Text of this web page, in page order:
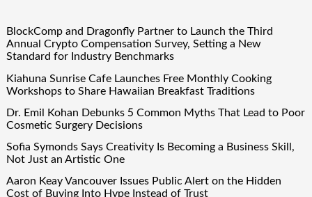
BlockComp and Dragonfly Partner to Launch the Third
Annual Crypto Compensation Survey, Setting a New
Standard for Industry Benchmarks
Kiahuna Sunrise Cafe Launches Free Monthly Cooking
Workshops to Share Hawaiian Breakfast Traditions
Dr. Emil Kohan Debunks 5 Common Myths That Lead to Poor
Cosmetic Surgery Decisions
Sofia Symonds Says Creativity Is Becoming a Business Skill,
Not Just an Artistic One
Aaron Keay Vancouver Issues Public Alert on the Hidden
Cost of Buying Into Hype Instead of Trust